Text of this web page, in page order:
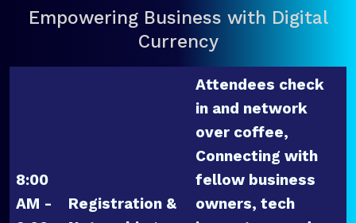
Empowering Business with Digital
Currency
8:00
AM -
Registration &
Attendees check
in and network
over coffee,
Connecting with
fellow business
owners, tech